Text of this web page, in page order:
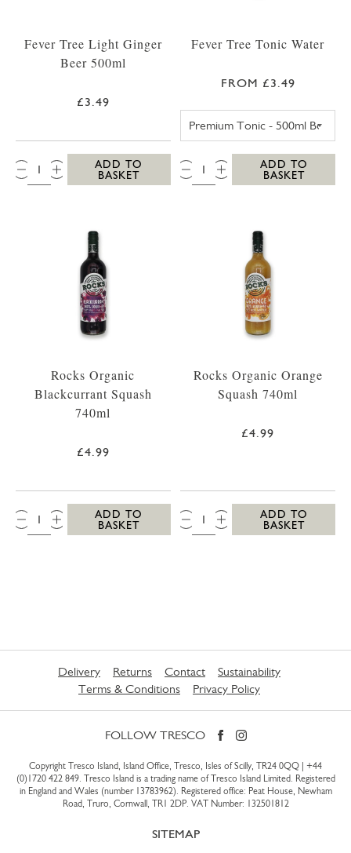
Fever Tree Light Ginger
Beer 500ml
£3.49
QTY:
ADD TO
BASKET
Fever Tree Tonic Water
FROM £3.49
QTY:
ADD TO
BASKET
Rocks Organic
Blackcurrant Squash
740ml
£4.99
QTY:
ADD TO
BASKET
Rocks Organic Orange
Squash 740ml
£4.99
QTY:
ADD TO
BASKET
Delivery Returns Contact
Sustainability
Terms & Conditions
Privacy Policy
FOLLOW TRESCO
Copyright Tresco Island, Island Office, Tresco, Isles of Scilly, TR24 0QQ | +44
(0)1720 422 849. Tresco Island is a trading name of Tresco Island Limited. Registered
in England and Wales (number 13783962). Registered office: Peat House, Newham
Road, Truro, Cornwall, TR1 2DP. VAT Number: 132501812
SITEMAP